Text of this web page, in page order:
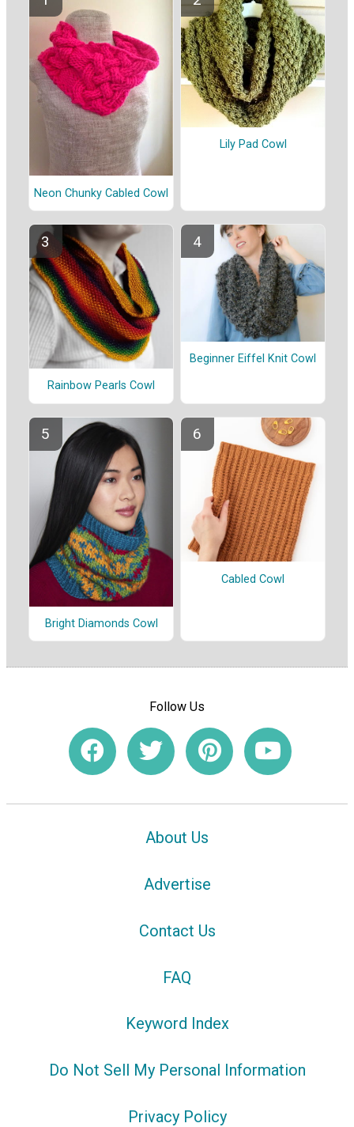
Neon Chunky Cabled Cowl
Lily Pad Cowl
Rainbow Pearls Cowl
Beginner Eiffel Knit Cowl
Bright Diamonds Cowl
Cabled Cowl
Follow Us
About Us
Advertise
Contact Us
FAQ
Keyword Index
Do Not Sell My Personal Information
Privacy Policy